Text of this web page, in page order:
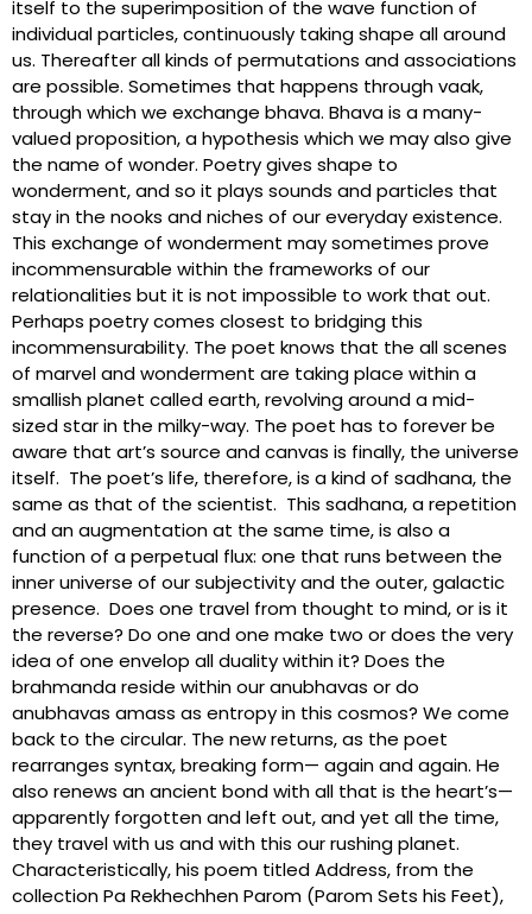
itself to the superimposition of the wave function of
individual particles, continuously taking shape all around
us. Thereafter all kinds of permutations and associations
are possible. Sometimes that happens through vaak,
through which we exchange bhava. Bhava is a many-
valued proposition, a hypothesis which we may also give
the name of wonder. Poetry gives shape to
wonderment, and so it plays sounds and particles that
stay in the nooks and niches of our everyday existence.
This exchange of wonderment may sometimes prove
incommensurable within the frameworks of our
relationalities but it is not impossible to work that out.
Perhaps poetry comes closest to bridging this
incommensurability. The poet knows that the all scenes
of marvel and wonderment are taking place within a
smallish planet called earth, revolving around a mid-
sized star in the milky-way. The poet has to forever be
aware that art’s source and canvas is finally, the universe
itself. The poet’s life, therefore, is a kind of sadhana, the
same as that of the scientist. This sadhana, a repetition
and an augmentation at the same time, is also a
function of a perpetual flux: one that runs between the
inner universe of our subjectivity and the outer, galactic
presence. Does one travel from thought to mind, or is it
the reverse? Do one and one make two or does the very
idea of one envelop all duality within it? Does the
brahmanda reside within our anubhavas or do
anubhavas amass as entropy in this cosmos? We come
back to the circular. The new returns, as the poet
rearranges syntax, breaking form— again and again. He
also renews an ancient bond with all that is the heart’s—
apparently forgotten and left out, and yet all the time,
they travel with us and with this our rushing planet.
Characteristically, his poem titled Address, from the
collection Pa Rekhechhen Parom (Parom Sets his Feet),